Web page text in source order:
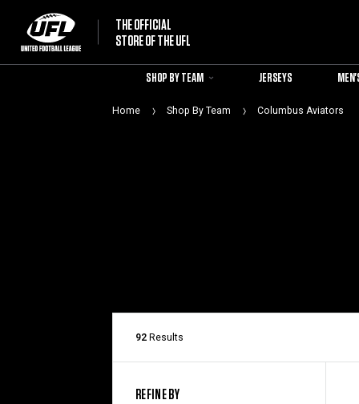
THE OFFICIAL
STORE OF THE UFL
SHOP BY TEAM JERSEYS
Home Shop By Team Columbus Aviators
92 Results
REFINE BY